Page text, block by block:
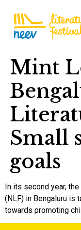
Mint
Small
goals
In its second year,
(NLF) in Bengaluru is
towards promoting